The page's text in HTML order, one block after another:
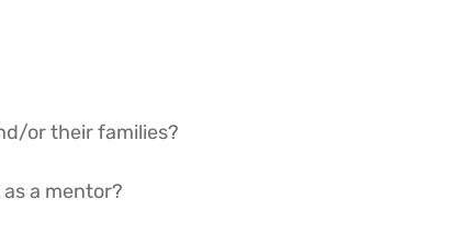
or their families?
a mentor?